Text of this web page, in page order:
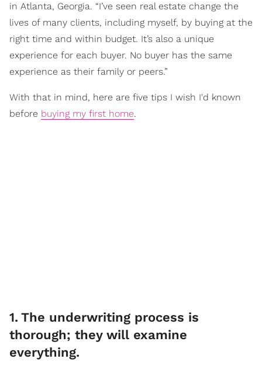
in Atlanta, Georgia. “I’ve seen real estate change the
lives of many clients, including myself, by buying at the
right time and within budget. It’s also a unique
experience for each buyer. No buyer has the same
experience as their family or peers.”
With that in mind, here are five tips I wish I'd known
before buying my first home.
1. The underwriting process is
thorough; they will examine
everything.